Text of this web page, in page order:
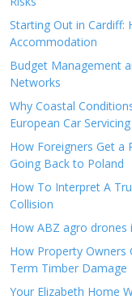
Starting Out in Cardiff:
Accommodation
Budget Management
Networks
Why Coastal
European Car Servicing
How Foreigners Get a
Going Back to Poland
How To Interpret A
Collision
How ABZ agro drones
How Property
Term Timber Damage
Your Elizabeth Home